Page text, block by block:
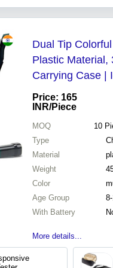
Dual Tip
Plastic Material,
Carrying Case |
Sketching,
Ages 5-11
Price: 165
INR/Piece
MOQ 10
Type
Material
Weight
Color
Age Group
With Battery
More details...